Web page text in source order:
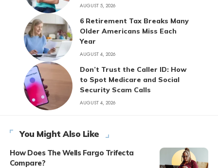
AUGUST 5, 2026
6 Retirement Tax Breaks Many
Older Americans Miss Each
Year
AUGUST 4, 2026
Don’t Trust the Caller ID: How
to Spot Medicare and Social
Security Scam Calls
AUGUST 4, 2026
You Might Also Like
How Does The Wells Fargo Trifecta
Compare?